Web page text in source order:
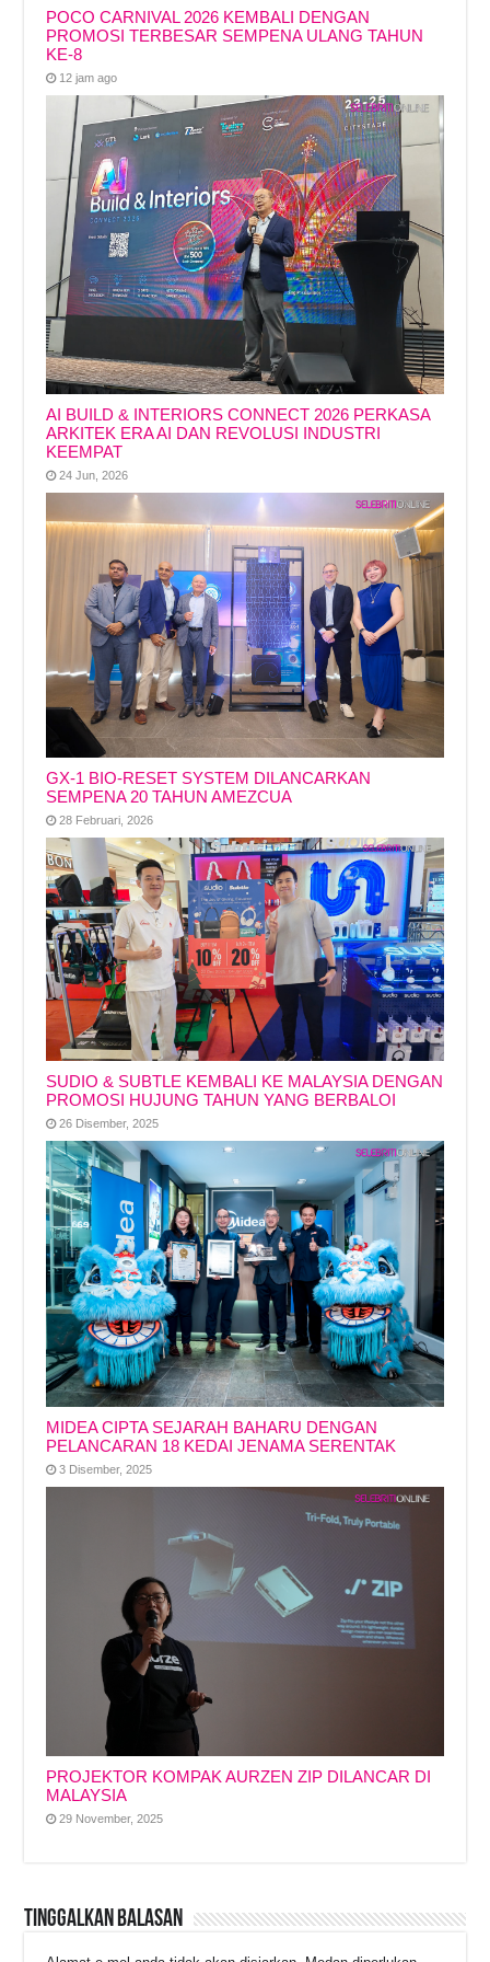
POCO CARNIVAL 2026 KEMBALI DENGAN
PROMOSI TERBESAR SEMPENA ULANG TAHUN
KE-8
12 jam ago
AI BUILD & INTERIORS CONNECT 2026 PERKASA
ARKITEK ERA AI DAN REVOLUSI INDUSTRI
KEEMPAT
24 Jun, 2026
GX-1 BIO-RESET SYSTEM DILANCARKAN
SEMPENA 20 TAHUN AMEZCUA
28 Februari, 2026
SUDIO & SUBTLE KEMBALI KE MALAYSIA DENGAN
PROMOSI HUJUNG TAHUN YANG BERBALOI
26 Disember, 2025
MIDEA CIPTA SEJARAH BAHARU DENGAN
PELANCARAN 18 KEDAI JENAMA SERENTAK
3 Disember, 2025
PROJEKTOR KOMPAK AURZEN ZIP DILANCAR DI
MALAYSIA
29 November, 2025
Tinggalkan Balasan